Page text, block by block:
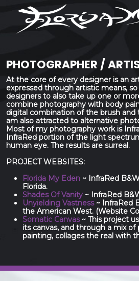
PHOTOGRAPHER /
At the core of every designer is an
expressed through artistic means,
designers to also take up one or
combine photography with body
digital combination of the brush and
am also attracted to alternative
Most of my photography work is
InfraRed portion of the light
human eye. The results are surreal.
PROJECT WEBSITES:
Florida My Eden ~ InfraRed
Florida.
Shades Of Vanity ~ InfraRed
Unyielding Vastness~ InfraRed
the American West. (Website
Somatic Canvas~ This project
its canvas, and through a mix of
painting, collages the real with